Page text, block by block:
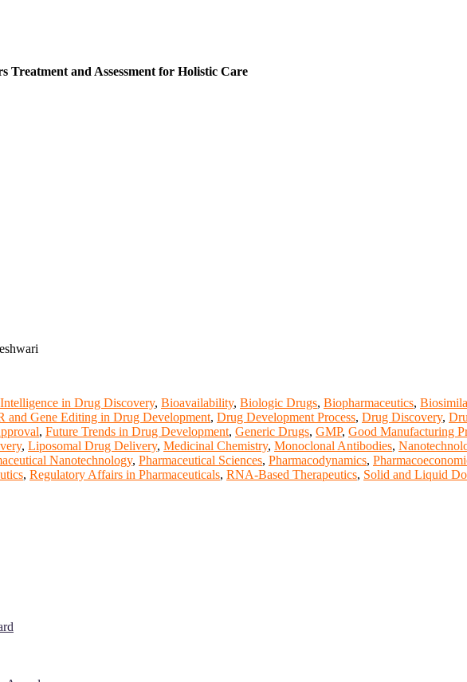
Treatment and Assessment for Holistic Care
in Drug Discovery, Bioavailability, Biologic Drugs, Biopharmaceutics,
and Gene Editing in Drug Development, Drug Development Process, Drug Discovery,
, Future Trends in Drug Development, Generic Drugs, GMP, Good Manufacturing
, Liposomal Drug Delivery, Medicinal Chemistry, Monoclonal Antibodies,
Nanotechnology, Pharmaceutical Sciences, Pharmacodynamics,
, Regulatory Affairs in Pharmaceuticals, RNA-Based Therapeutics, Solid and Liquid